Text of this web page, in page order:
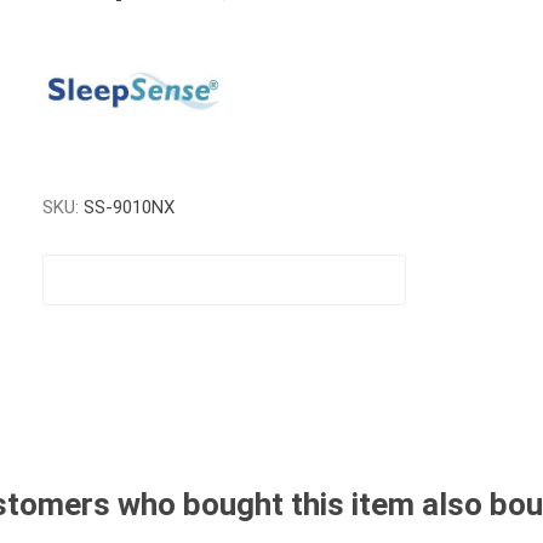
SKU: SS-9010NX
who bought this item also